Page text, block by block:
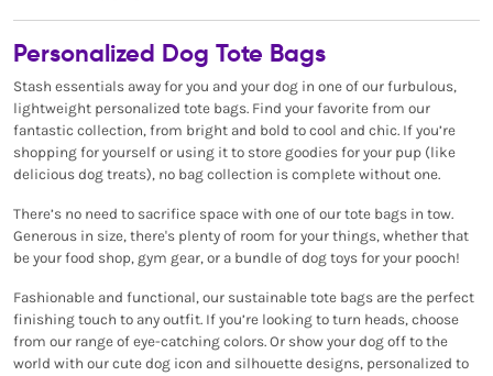
Personalized Dog Tote Bags
Stash essentials away for you and your dog in one of our furbulous,
lightweight personalized tote bags. Find your favorite from our
fantastic collection, from bright and bold to cool and chic. If you’re
shopping for yourself or using it to store goodies for your pup (like
delicious dog treats), no bag collection is complete without one.
There’s no need to sacrifice space with one of our tote bags in tow.
Generous in size, there's plenty of room for your things, whether that
be your food shop, gym gear, or a bundle of dog toys for your pooch!
Fashionable and functional, our sustainable tote bags are the perfect
finishing touch to any outfit. If you’re looking to turn heads, choose
from our range of eye-catching colors. Or show your dog off to the
world with our cute dog icon and silhouette designs, personalized to